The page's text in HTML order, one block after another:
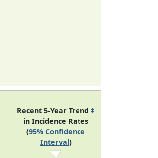
Recent 5-Year Trend ‡
in Incidence Rates
(95% Confidence
Interval)